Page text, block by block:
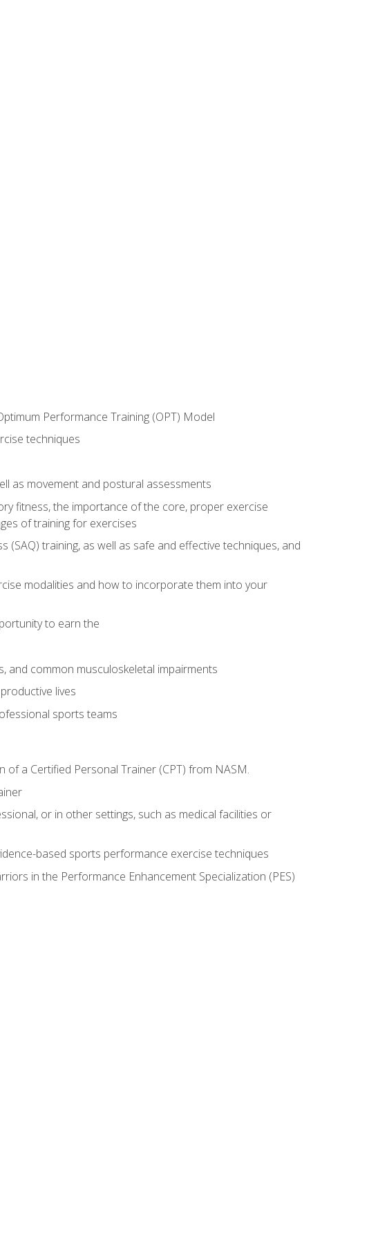
Performance Training (OPT) Model
techniques
as movement and postural assessments
fitness, the importance of the core, proper exercise
of training for exercises
(SAQ) training, as well as safe and effective techniques, and
modalities and how to incorporate them into your
to earn the
and common musculoskeletal impairments
lives
sports teams
a Certified Personal Trainer (CPT) from NASM.
or in other settings, such as medical facilities or
based sports performance exercise techniques
in the Performance Enhancement Specialization (PES)